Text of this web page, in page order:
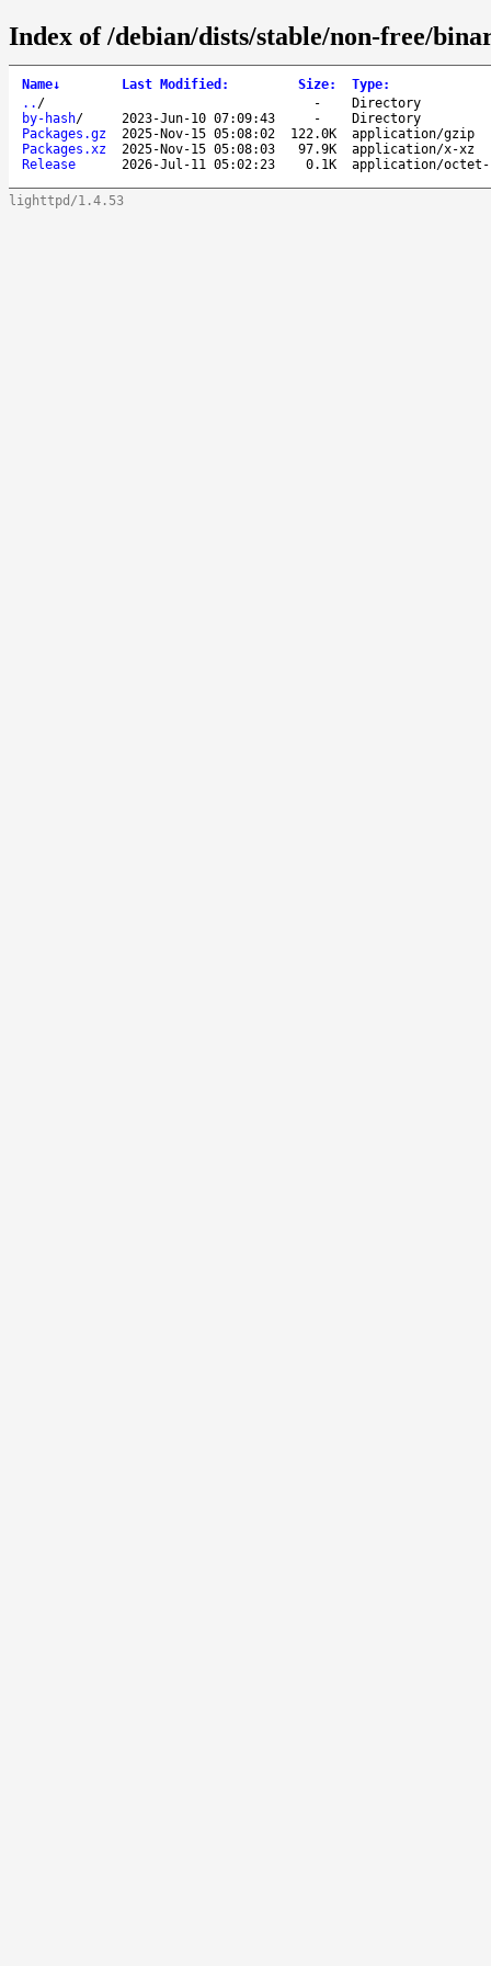
Index of /debian/dists/stable/non-free/
Name↓ Last Modified : Size: Type:
.. / -
Directory
by-hash/ 2023-Jun-10 07:09:43 -
Directory
Packages.gz
2025-Nov-15 05:08:02 122.0K
application/gzip
Packages.xz
2025-Nov-15 05:08:03 97.9K
application/x-xz
Release
2026-Jul-11 05:02:23 0.1K application/octet-
lighttpd/1.4.53